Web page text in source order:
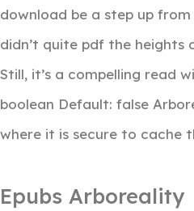
download be a step up
didn’t quite pdf the heights
Still, it’s a compelling read
boolean Default: false
where it is secure to cache
Epubs Arboreality